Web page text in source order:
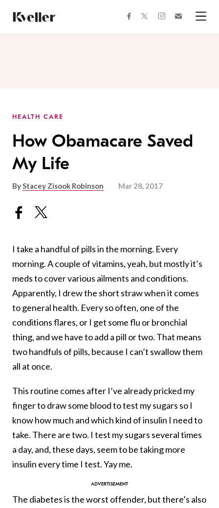
Content
Footer
facebooktwitterinstagram
HEALTH CARE
How Obamacare Saved
My Life
ByStacey Zisook Robinson Mar 28, 2017
I take a handful of pills in the morning. Every
morning. A couple of vitamins, yeah, but mostly it’s
meds to cover various ailments and conditions.
Apparently, I drew the short straw when it comes
to general health. Every so often, one of the
conditions flares, or I get some flu or bronchial
thing, and we have to add a pill or two. That means
two handfuls of pills, because I can’t swallow them
all at once.
This routine comes after I’ve already pricked my
finger to draw some blood to test my sugars so I
know how much and which kind of insulin I need to
take. There are two. I test my sugars several times
a day, and, these days, seem to be taking more
insulin every time I test. Yay me.
The diabetes is the worst offender, but there’s also